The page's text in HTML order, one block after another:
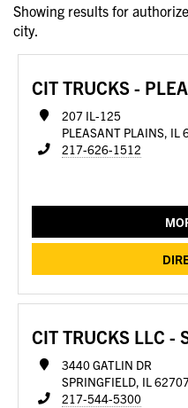
Showing results for
city.
CIT TRUCKS -
207 IL-125
PLEASANT PLAINS, IL
217-626-1512
CIT TRUCKS LLC -
3440 GATLIN DR
SPRINGFIELD, IL
217-544-5300